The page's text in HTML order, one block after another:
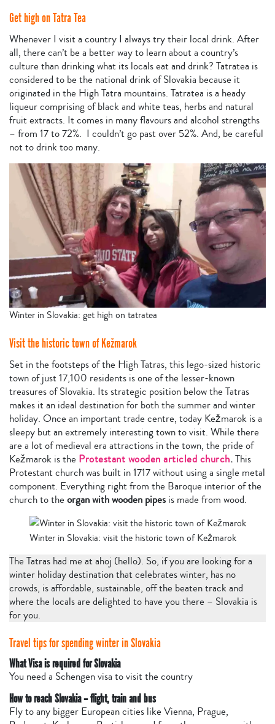
Get high on Tatra Tea
Whenever I visit a country I always try their local drink. After
all, there can’t be a better way to learn about a country’s
culture than drinking what its locals eat and drink? Tatratea is
considered to be the national drink of Slovakia because it
originated in the High Tatra mountains. Tatratea is a heady
liqueur comprising of black and white teas, herbs and natural
fruit extracts. It comes in many flavours and alcohol strengths
– from 17 to 72%. I couldn’t go past over 52%. And, be careful
not to drink too many.
Winter in Slovakia: get high on tatratea
Visit the historic town of Kežmarok
Set in the footsteps of the High Tatras, this lego-sized historic
town of just 17,100 residents is one of the lesser-known
treasures of Slovakia. Its strategic position below the Tatras
makes it an ideal destination for both the summer and winter
holiday. Once an important trade centre, today Kežmarok is a
sleepy but an extremely interesting town to visit. While there
are a lot of medieval era attractions in the town, the pride of
Kežmarok is the Protestant wooden articled church.This
Protestant church was built in 1717 without using a single metal
component. Everything right from the Baroque interior of the
church to the organ with wooden pipes is made from wood.
Winter in Slovakia: visit the historic town of Kežmarok
The Tatras had me at ahoj (hello). So, if you are looking for a
winter holiday destination that celebrates winter, has no
crowds, is affordable, sustainable, off the beaten track and
where the locals are delighted to have you there – Slovakia is
for you.
Travel tips for spending winter in Slovakia
What Visa is required for Slovakia
You need a Schengen visa to visit the country
How to reach Slovakia – flight, train and bus
Fly to any bigger European cities like Vienna, Prague,